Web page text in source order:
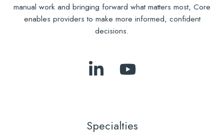
manual work and bringing forward what matters most, Core
enables providers to make more informed, confident
decisions.
Follow
LinkedIn
Subscribe
Specialties